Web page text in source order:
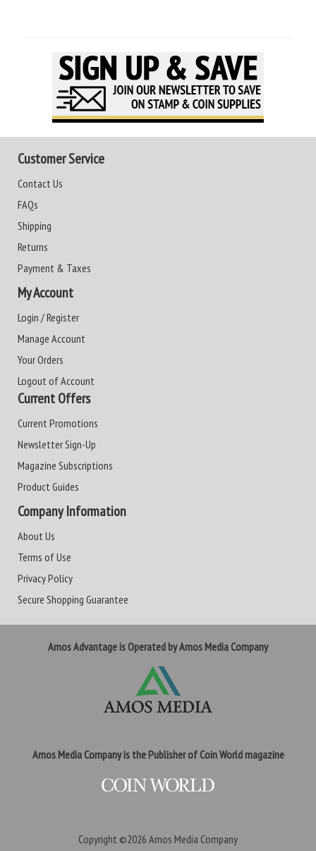
Customer Service
Contact Us
FAQs
Shipping
Returns
Payment & Taxes
My Account
Login / Register
Manage Account
Your Orders
Logout of Account
Current Offers
Current Promotions
Newsletter Sign-Up
Magazine Subscriptions
Product Guides
Company Information
About Us
Terms of Use
Privacy Policy
Secure Shopping Guarantee
Amos Advantage is Operated by Amos Media Company
Amos Media Company is the Publisher of Coin World magazine
Copyright ©2026 Amos Media Company